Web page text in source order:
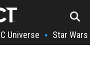
Universe • Star Wars